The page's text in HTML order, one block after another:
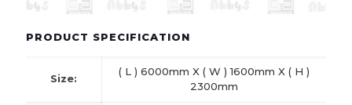
PRODUCT SPECIFICATION
Size:
( L ) 6000mm X ( W ) 1600mm X ( H )
2300mm